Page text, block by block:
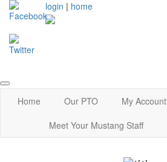
login | home
Home Our PTO My Account
Meet Your Mustang Staff